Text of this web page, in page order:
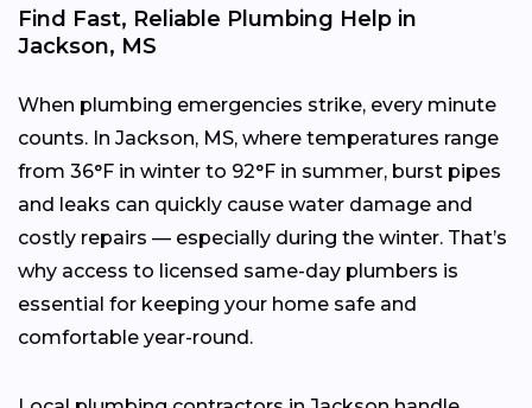
Find Fast, Reliable Plumbing Help in
Jackson, MS
When plumbing emergencies strike, every minute
counts. In Jackson, MS, where temperatures range
from 36°F in winter to 92°F in summer, burst pipes
and leaks can quickly cause water damage and
costly repairs — especially during the winter. That’s
why access to licensed same-day plumbers is
essential for keeping your home safe and
comfortable year-round.